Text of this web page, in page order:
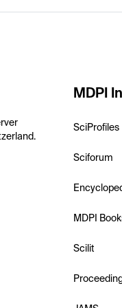
MDPI
SciProfiles
Sciforum
MDPI
Scilit